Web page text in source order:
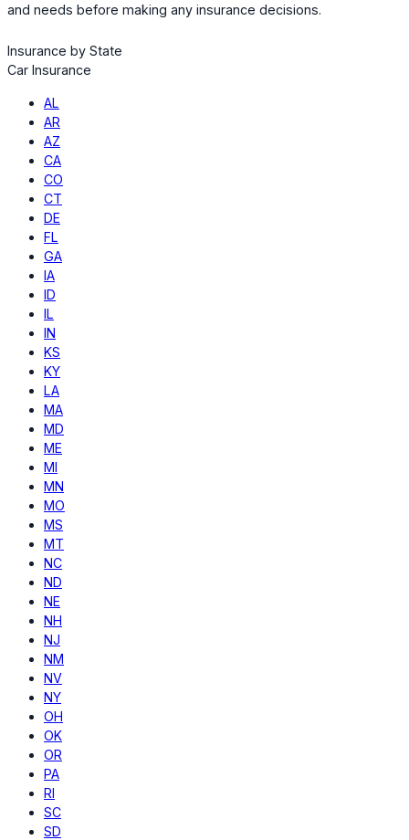
and needs before making any insurance decisions.
Insurance by State
Car Insurance
AL
AR
AZ
CA
CO
CT
DE
FL
GA
IA
ID
IL
IN
KS
KY
LA
MA
MD
ME
MI
MN
MO
MS
MT
NC
ND
NE
NH
NJ
NM
NV
NY
OH
OK
OR
PA
RI
SC
SD